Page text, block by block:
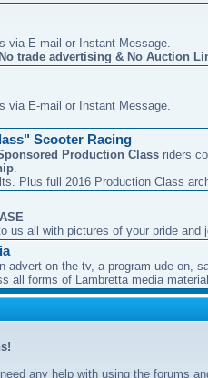
via E-mail or Instant Message.
No trade advertising & No Auction
via E-mail or Instant Message.
Scooter Racing
Production Class riders
.
Plus full 2016 Production Class
us all with pictures of your pride and
advert on the tv, a program ude on,
all forms of Lambretta media
any help with using the forums